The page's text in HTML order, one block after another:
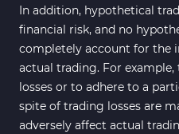
Scalper MT4
RSI Indicators for
Ichimoku
MetaTrader 4
Elliott Wave MT4
In addition, hypothetical
financial risk, and no
completely account for the
actual trading. For
losses or to adhere to a
spite of trading losses are
adversely affect actual